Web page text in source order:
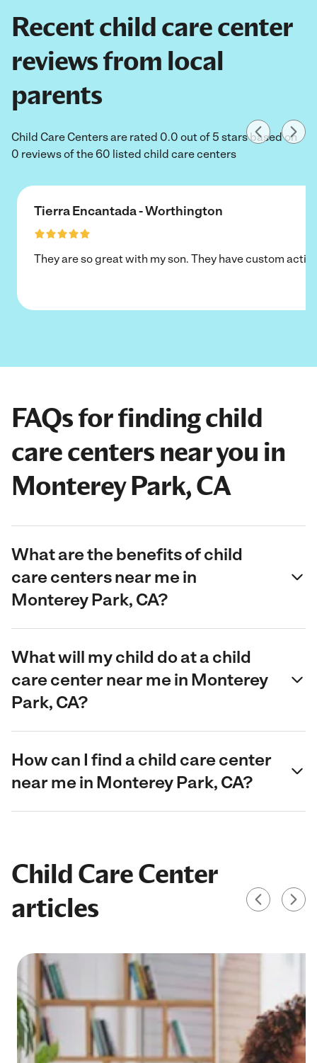
Recent child care center
reviews from local
parents
Child Care Centers are rated 0.0 out of 5 stars based on
0 reviews of the 60 listed child care centers
Tierra Encantada - Worthington
They are so great with my son. They have custom
FAQs for finding child
care centers near you in
Monterey Park, CA
What are the benefits of child
care centers near me in
Monterey Park, CA?
What will my child do at a child
care center near me in Monterey
Park, CA?
How can I find a child care center
near me in Monterey Park, CA?
Child Care Center
articles